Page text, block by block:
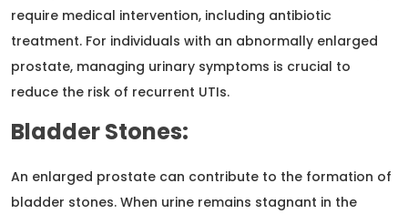
require medical intervention, including antibiotic
treatment. For individuals with an abnormally enlarged
prostate, managing urinary symptoms is crucial to
reduce the risk of recurrent UTIs.
Bladder Stones:
An enlarged prostate can contribute to the formation of
bladder stones. When urine remains stagnant in the